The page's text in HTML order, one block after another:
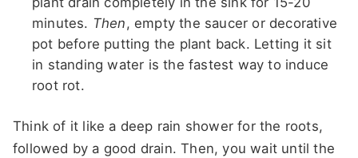
minutes. Then, empty the saucer or decorative
pot before putting the plant back. Letting it sit
in standing water is the fastest way to induce
root rot.
Think of it like a deep rain shower for the roots,
followed by a good drain. Then, you wait until the